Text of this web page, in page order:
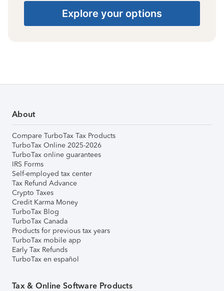
Explore your options
About
Compare TurboTax Tax Products
TurboTax Online 2025-2026
TurboTax online guarantees
IRS Forms
Self-employed tax center
Tax Refund Advance
Crypto Taxes
Credit Karma Money
TurboTax Blog
TurboTax Canada
Products for previous tax years
TurboTax mobile app
Early Tax Refunds
TurboTax en español
Tax & Online Software Products